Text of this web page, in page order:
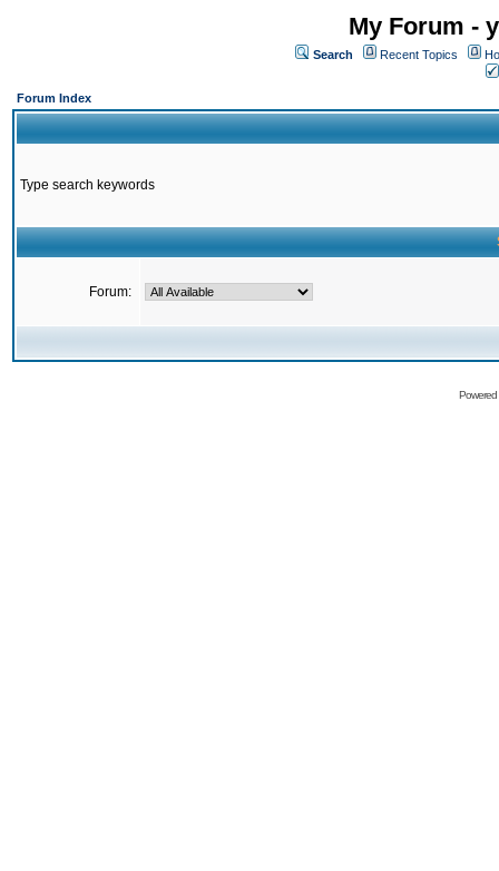
My Forum -
Search Recent Topics
Forum Index
Type search keywords
Forum: